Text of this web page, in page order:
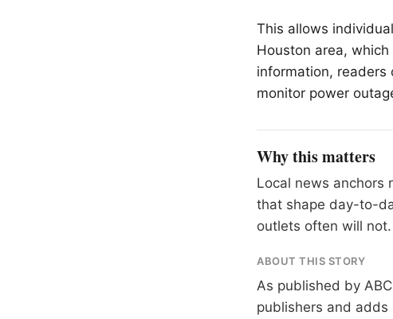
This allows
Houston area,
information, readers
monitor power
Why this matters
Local news anchors
that shape day-to-
outlets often will not.
ABOUT THIS STORY
As published by
publishers and